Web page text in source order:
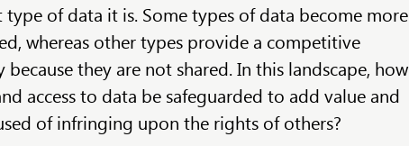
of data it is. Some types of data become more
whereas other types provide a competitive
because they are not shared. In this landscape, how
access to data be safeguarded to add value and
of infringing upon the rights of others?